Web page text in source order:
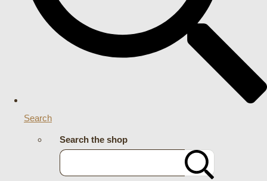
Search
Search the shop